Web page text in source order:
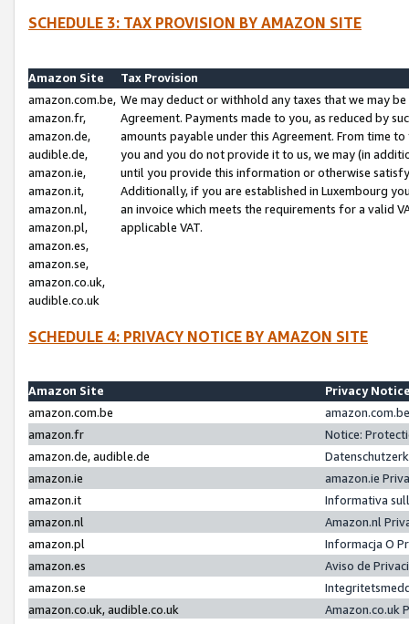
SCHEDULE 3: TAX PROVISION BY AMAZON SITE
Amazon Site
Tax Provision
amazon.com.be,
amazon.fr,
amazon.de,
audible.de,
amazon.ie,
amazon.it,
amazon.nl,
amazon.pl,
amazon.es,
amazon.se,
amazon.co.uk,
audible.co.uk
We may deduct or withhold any taxes that we may
Agreement. Payments made to you, as reduced by
amounts payable under this Agreement. From time
you and you do not provide it to us, we may (in
until you provide this information or otherwise
Additionally, if you are established in Luxembourg
an invoice which meets the requirements for a valid
applicable VAT.
SCHEDULE 4: PRIVACY NOTICE BY AMAZON SITE
Amazon Site
Privacy
amazon.com.be
amazon.fr
Notice:
amazon.de, audible.de
amazon.ie
amazon.ie
amazon.it
Informativa
amazon.nl
Amazon.nl
amazon.pl
Informacja O
amazon.es
Aviso de
amazon.se
amazon.co.uk, audible.co.uk
Amazon.co.uk